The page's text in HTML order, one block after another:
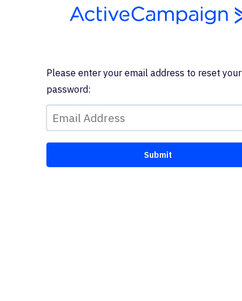
Please enter your email address to reset your
password: